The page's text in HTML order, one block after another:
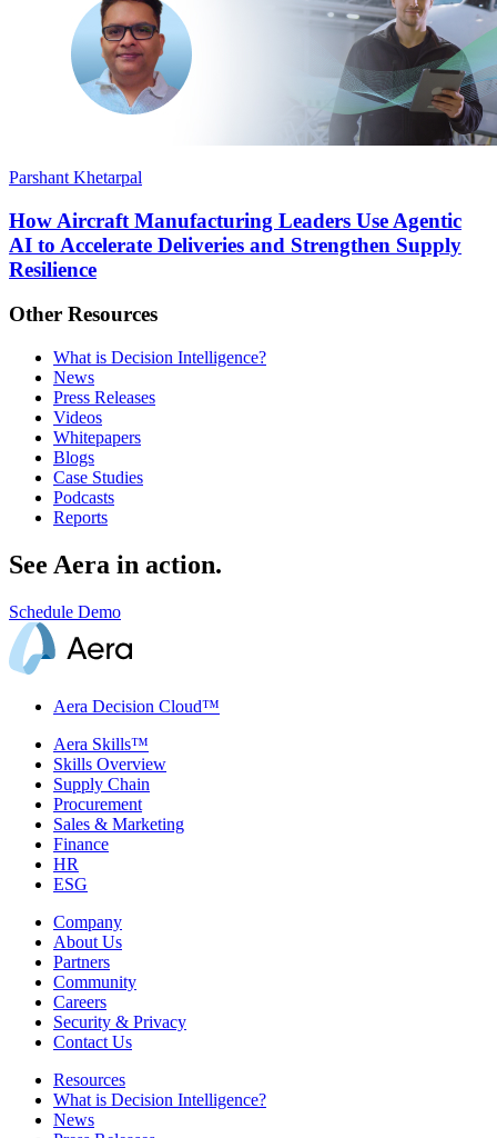
Parshant Khetarpal
How Aircraft Manufacturing Leaders Use Agentic
AI to Accelerate Deliveries and Strengthen Supply
Resilience
Other Resources
What is Decision Intelligence?
News
Press Releases
Videos
Whitepapers
Blogs
Case Studies
Podcasts
Reports
See Aera in action.
Schedule Demo
Aera Decision Cloud™
Aera Skills™
Skills Overview
Supply Chain
Procurement
Sales & Marketing
Finance
HR
ESG
Company
About Us
Partners
Community
Careers
Security & Privacy
Contact Us
Resources
What is Decision Intelligence?
News